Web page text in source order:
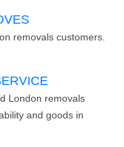
removals customers.
London removals
and goods in